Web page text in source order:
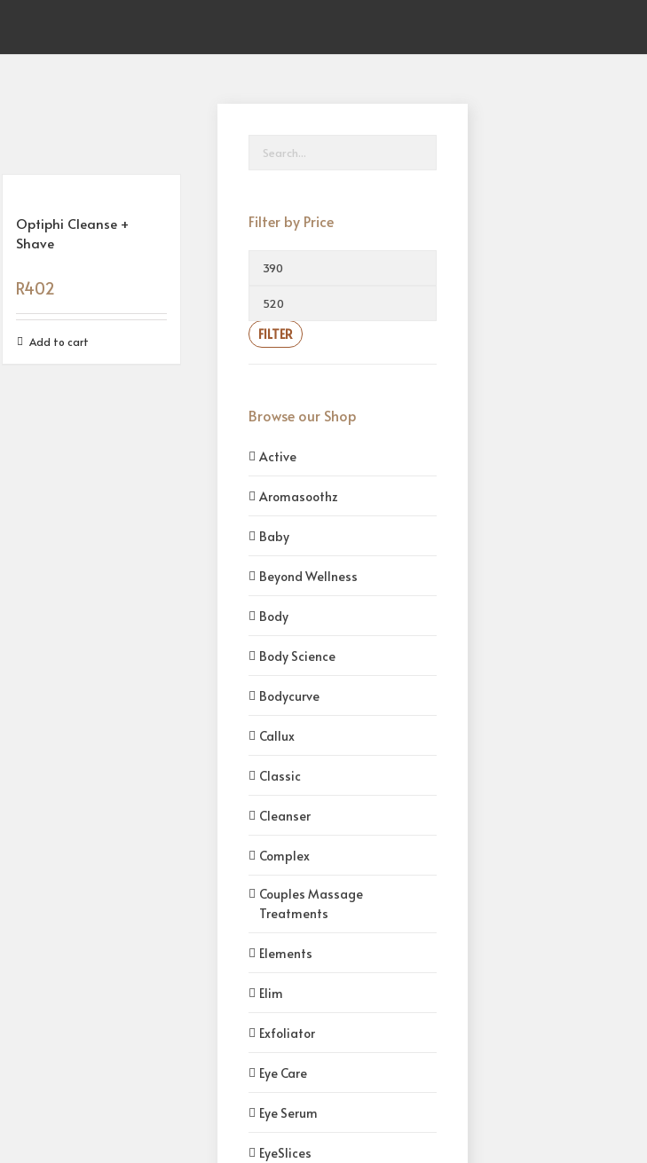
Optiphi Cleanse +
Shave
R402
Add to cart
Filter by Price
FILTER
Browse our Shop
Active
Aromasoothz
Baby
Beyond Wellness
Body
Body Science
Bodycurve
Callux
Classic
Cleanser
Complex
Couples Massage
Treatments
Elements
Elim
Exfoliator
Eye Care
Eye Serum
EyeSlices